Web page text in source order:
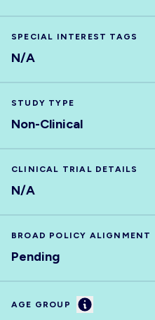
SPECIAL INTEREST TAGS
N/A
STUDY TYPE
Non-Clinical
CLINICAL TRIAL DETAILS
N/A
BROAD POLICY ALIGNMENT
Pending
AGE GROUP Information